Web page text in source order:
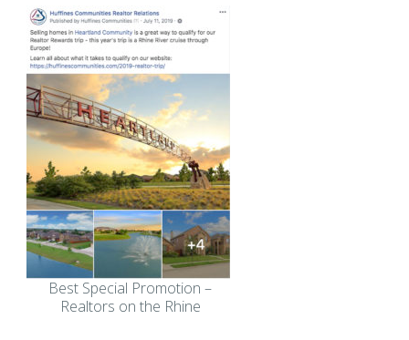
Best Special Promotion –
Realtors on the Rhine